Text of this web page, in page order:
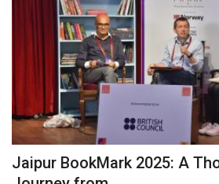
Jaipur BookMark 2025: A